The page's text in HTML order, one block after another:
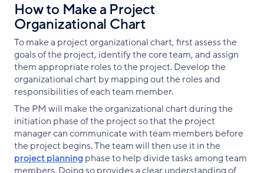
How to Make a Project
Organizational Chart
To make a project organizational chart, first assess the
goals of the project, identify the core team, and assign
them appropriate roles to the project. Develop the
organizational chart by mapping out the roles and
responsibilities of each team member.
The PM will make the organizational chart during the
initiation phase of the project so that the project
manager can communicate with team members before
the project begins. The team will then use it in the
project planningphase to help divide tasks among team